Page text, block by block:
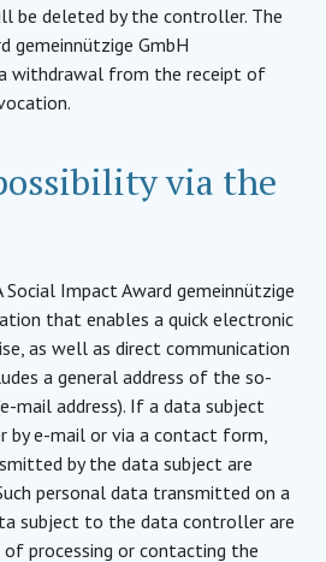
be deleted by the controller. The
gemeinnützige GmbH
withdrawal from the receipt of
via the
Impact Award gemeinnützige
that enables a quick electronic
as well as direct communication
a general address of the so-
mail address). If a data subject
e-mail or via a contact form,
by the data subject are
personal data transmitted on a
subject to the data controller are
processing or contacting the